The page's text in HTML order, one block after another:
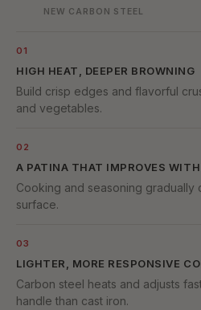
NEW CARBON STEEL
01
HIGH HEAT, DEEPER BROWNING
Build crisp edges and flavorful
and vegetables.
02
A PATINA THAT IMPROVES WITH
Cooking and seasoning gradually
surface.
03
LIGHTER, MORE RESPONSIVE
Carbon steel heats and adjusts
handle than cast iron.